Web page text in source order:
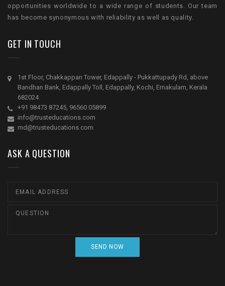
opportunities worldwide to a wide range of students. Our team
has become synonymous with reliability as well as quality.
GET IN TOUCH
1st Floor, Chakkappan Tower, Edappally - Pukkattupady Rd, above
Bandhan Bank, Edappally Toll, Edappally, Kochi, Ernakulam, Kerala
682024
+91 98473 87245, 96560 05899
info@trusteducations.com
md@trusteducations.com
ASK A QUESTION